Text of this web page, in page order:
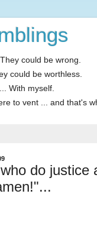
could be wrong.
could be worthless.
With myself.
to vent ... and that's
do justice